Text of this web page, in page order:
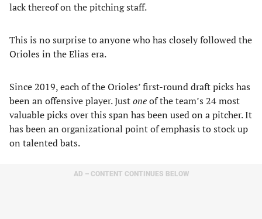
lack thereof on the pitching staff.
This is no surprise to anyone who has closely followed the
Orioles in the Elias era.
Since 2019, each of the Orioles’ first-round draft picks has
been an offensive player. Justoneof the team’s 24 most
valuable picks over this span has been used on a pitcher. It
has been an organizational point of emphasis to stock up
on talented bats.
AD – CONTENT CONTINUES BELOW